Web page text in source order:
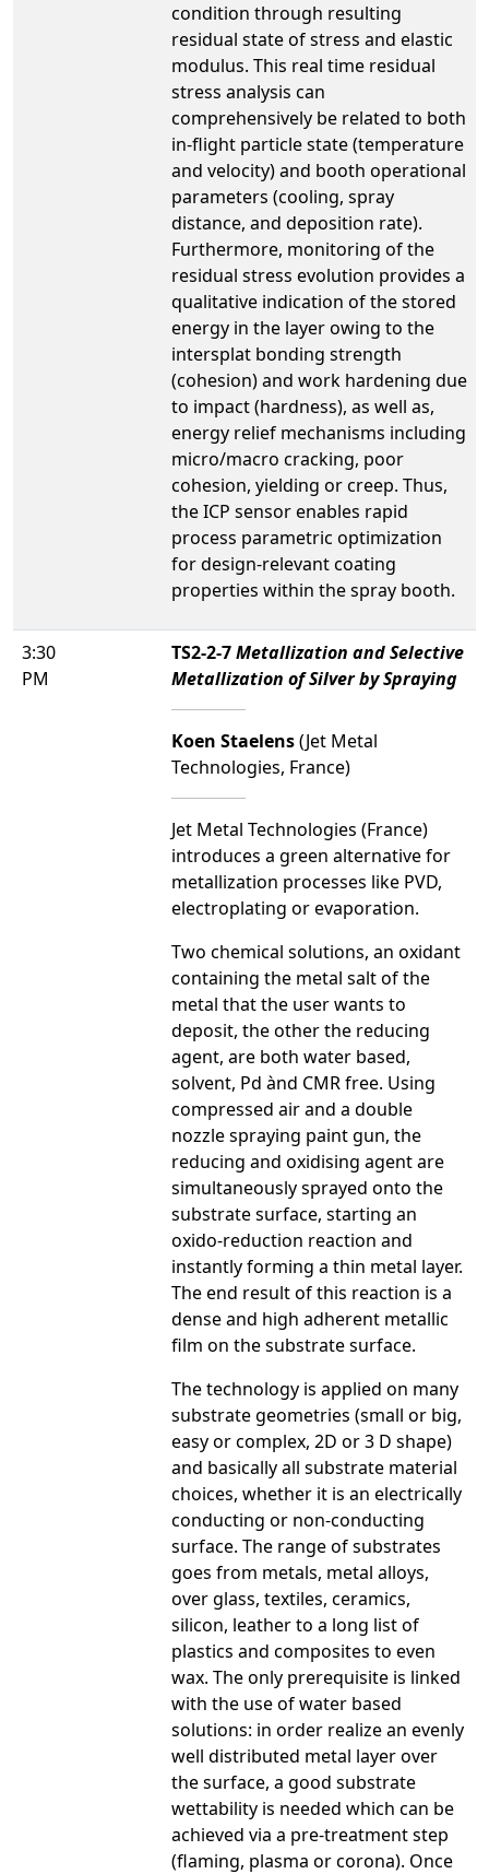
condition through resulting
residual state of stress and elastic
modulus. This real time residual
stress analysis can
comprehensively be related to both
in-flight particle state (temperature
and velocity) and booth operational
parameters (cooling, spray
distance, and deposition rate).
Furthermore, monitoring of the
residual stress evolution provides a
qualitative indication of the stored
energy in the layer owing to the
intersplat bonding strength
(cohesion) and work hardening due
to impact (hardness), as well as,
energy relief mechanisms including
micro/macro cracking, poor
cohesion, yielding or creep. Thus,
the ICP sensor enables rapid
process parametric optimization
for design-relevant coating
properties within the spray booth.
3:30
PM
TS2-2-7Metallization and Selective
Metallization of Silver by Spraying
Koen Staelens(Jet Metal
Technologies, France)
Jet Metal Technologies (France)
introduces a green alternative for
metallization processes like PVD,
electroplating or evaporation.
Two chemical solutions, an oxidant
containing the metal salt of the
metal that the user wants to
deposit, the other the reducing
agent, are both water based,
solvent, Pd ànd CMR free. Using
compressed air and a double
nozzle spraying paint gun, the
reducing and oxidising agent are
simultaneously sprayed onto the
substrate surface, starting an
oxido-reduction reaction and
instantly forming a thin metal layer.
The end result of this reaction is a
dense and high adherent metallic
film on the substrate surface.
The technology is applied on many
substrate geometries (small or big,
easy or complex, 2D or 3 D shape)
and basically all substrate material
choices, whether it is an electrically
conducting or non-conducting
surface. The range of substrates
goes from metals, metal alloys,
over glass, textiles, ceramics,
silicon, leather to a long list of
plastics and composites to even
wax. The only prerequisite is linked
with the use of water based
solutions: in order realize an evenly
well distributed metal layer over
the surface, a good substrate
wettability is needed which can be
achieved via a pre-treatment step
(flaming, plasma or corona). Once